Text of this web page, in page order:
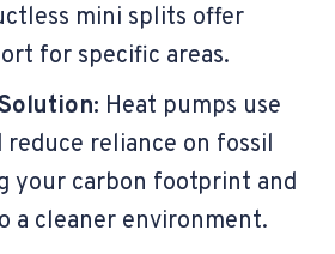
mini splits offer
for specific areas.
Heat pumps use
reliance on fossil
your carbon footprint and
a cleaner environment.